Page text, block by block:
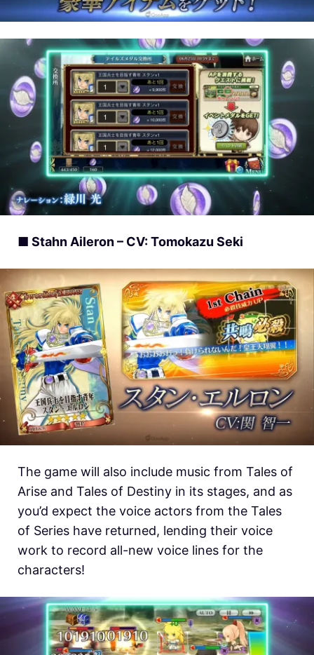
■ Stahn Aileron – CV: Tomokazu Seki
The game will also include music from Tales of
Arise and Tales of Destiny in its stages, and as
you’d expect the voice actors from the Tales
of Series have returned, lending their voice
work to record all-new voice lines for the
characters!